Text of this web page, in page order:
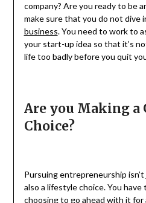
company? Are you ready to be
make sure that you do not dive
business. You need to work to
your start-up idea so that it’s
life too badly before you quit
Are you Making a
Choice?
Pursuing entrepreneurship
also a lifestyle choice. You
choosing to go ahead with it